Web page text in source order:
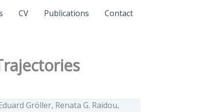
CV Publications Contact
Gröller, Renata G. Raidou,